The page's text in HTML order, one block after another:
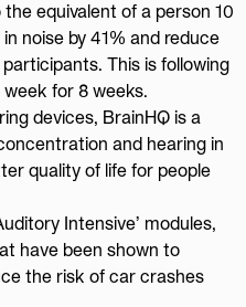
the equivalent of a person 10
noise by 41% and reduce
This is following
for 8 weeks.
devices, BrainHQ is a
and hearing in
quality of life for people
Intensive’ modules,
have been shown to
the risk of car crashes